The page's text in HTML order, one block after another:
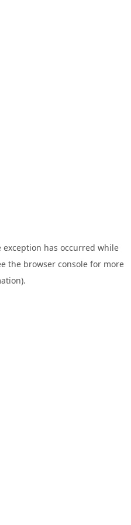
exception has occurred while
the browser console for more